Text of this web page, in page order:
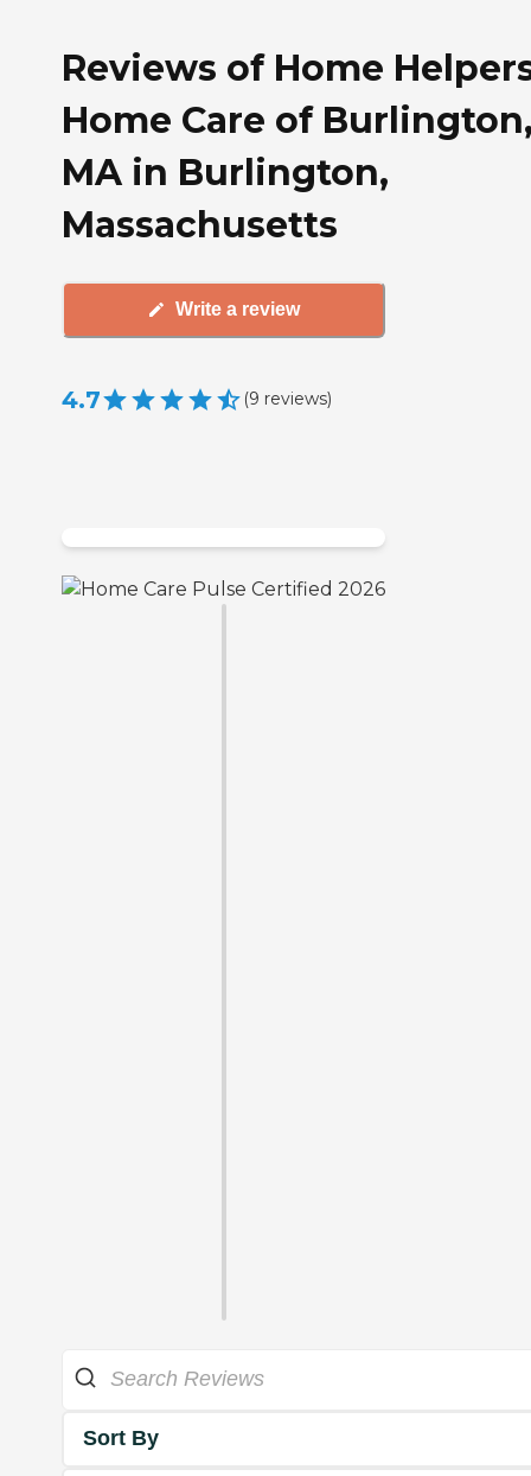
Reviews of Home
Home Care of
MA in Burlington,
Massachusetts
Write a review
4.7 (9 reviews)
Sort By